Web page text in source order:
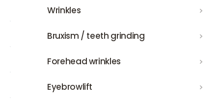
Wrinkles
Bruxism / teeth grinding
Bruxism / teeth grinding
Forehead wrinklesForehead wrinkles
EyebrowliftEyebrowlift